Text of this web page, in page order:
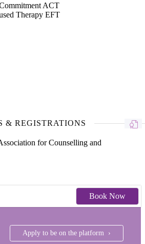
ACT
Therapy EFT
& REGISTRATIONS
for Counselling and
Book Now
Apply to be on the platform ›